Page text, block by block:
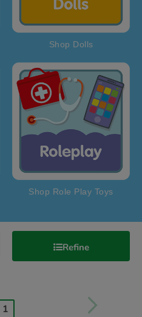
Shop Dolls
Shop Role Play Toys
Refine
1